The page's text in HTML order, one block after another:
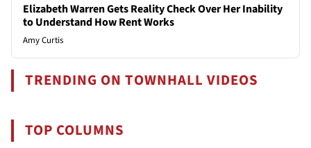
Elizabeth Warren Gets Reality Check Over Her Inability
to Understand How Rent Works
Amy Curtis
TRENDING ON TOWNHALL VIDEOS
TOP COLUMNS